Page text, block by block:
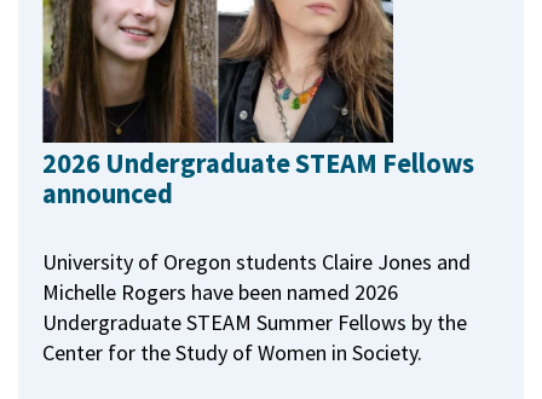
2026 Undergraduate STEAM Fellows
announced
University of Oregon students Claire Jones and
Michelle Rogers have been named 2026
Undergraduate STEAM Summer Fellows by the
Center for the Study of Women in Society.